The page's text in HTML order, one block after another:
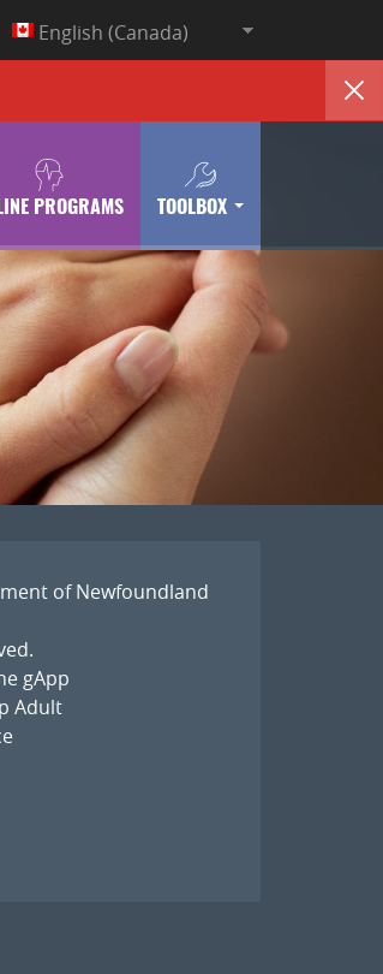
English (Canada)
PROGRAMS TOOLBOX
of Newfoundland
gApp
Adult